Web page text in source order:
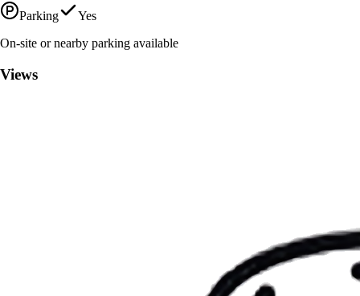
Parking
Yes
On-site or nearby parking available
Views